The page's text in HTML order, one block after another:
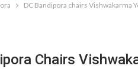
DC Bandipora chairs Vishwakarma
Chairs